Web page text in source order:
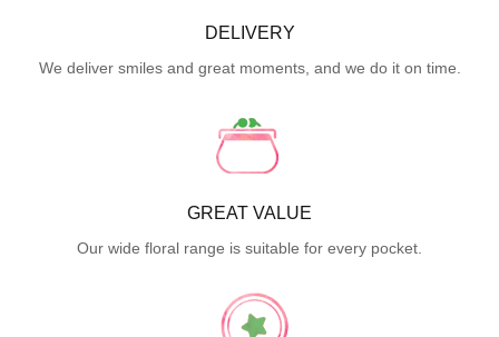
DELIVERY
We deliver smiles and great moments, and we do it on time.
GREAT VALUE
Our wide floral range is suitable for every pocket.